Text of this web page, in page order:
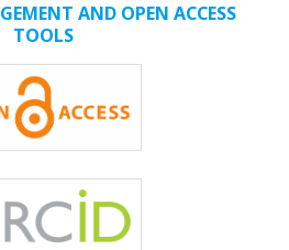
AND OPEN ACCESS
TOOLS